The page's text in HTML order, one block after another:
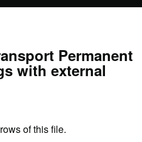
Permanent
with external
of this file.